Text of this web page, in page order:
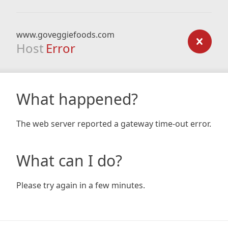
www.goveggiefoods.com
Host Error
What happened?
The web server reported a gateway time-out error.
What can I do?
Please try again in a few minutes.